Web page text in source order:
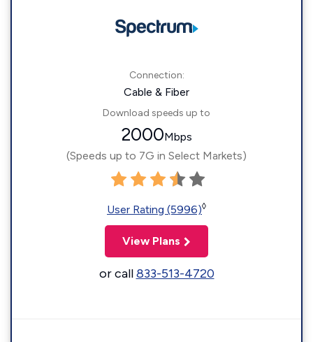
Connection:
Cable & Fiber
Download speeds up to
2000Mbps
(Speeds up to 7G in Select Markets)
User Rating (5996)◊
View Plans
or call833-513-4720